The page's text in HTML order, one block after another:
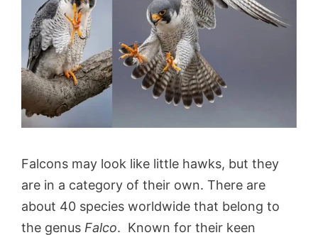
Falcons may look like little hawks, but they
are in a category of their own. There are
about 40 species worldwide that belong to
the genus Falco. Known for their keen